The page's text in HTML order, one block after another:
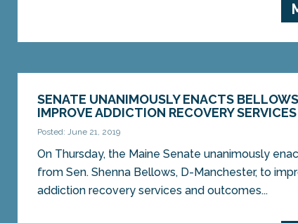
SENATE UNANIMOUSLY ENACTS
IMPROVE ADDICTION RECOVERY
Posted: June 21, 2019
On Thursday, the Maine Senate unanimously
from Sen. Shenna Bellows, D-Manchester, to
addiction recovery services and outcomes...